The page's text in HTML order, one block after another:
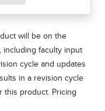
will be on the
including faculty input
cycle and updates
in a revision cycle
this product. Pricing